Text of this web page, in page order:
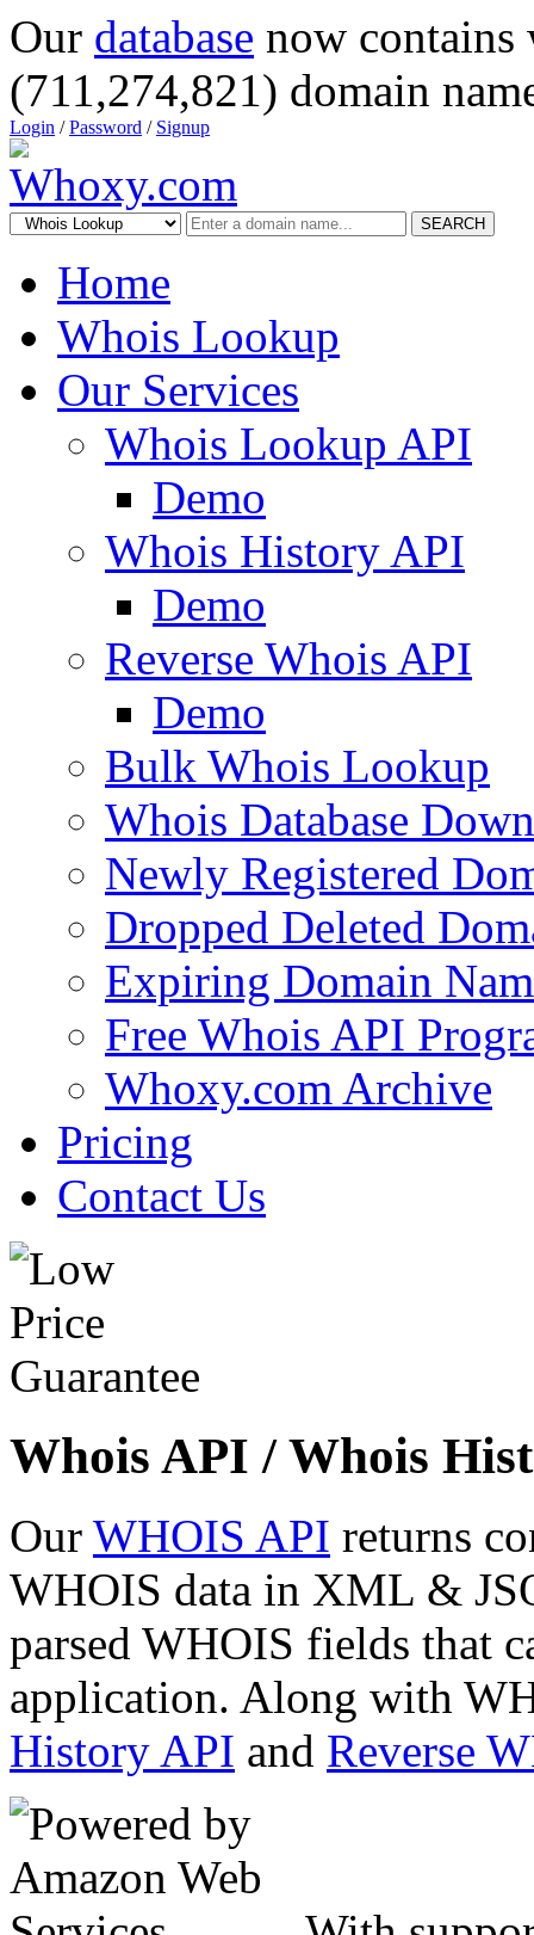
Our database now
(711,274,821) domain
Login /Password / Signup
SEARCH
Home
Whois Lookup
Our Services
Whois Lookup API
Demo
Whois History API
Demo
Reverse Whois API
Demo
Bulk Whois Lookup
Whois Database
Newly Registered
Dropped Deleted
Expiring Domain
Free Whois API
Whoxy.com Archive
Pricing
Contact Us
Whois API / Whois
Our WHOIS API returns
WHOIS data in XML &
parsed WHOIS fields that
application. Along with
History API and Reverse